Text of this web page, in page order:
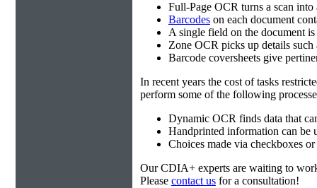
Full-Page OCR turns a scan
Barcodes on each document
A single field on the document
Zone OCR picks up details such
Barcode coversheets give
In recent years the cost of tasks
perform some of the following
Dynamic OCR finds data that
Handprinted information can be
Choices made via checkboxes
Our CDIA+ experts are waiting to
Please contact us for a consultation!